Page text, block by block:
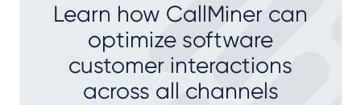
Learn how CallMiner can
optimize software
customer interactions
across all channels